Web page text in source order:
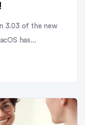
3.03 of the new
has...